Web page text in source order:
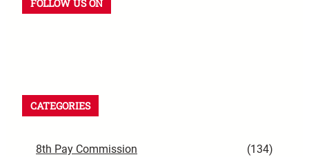
FOLLOW US ON
CATEGORIES
8th Pay Commission (134)